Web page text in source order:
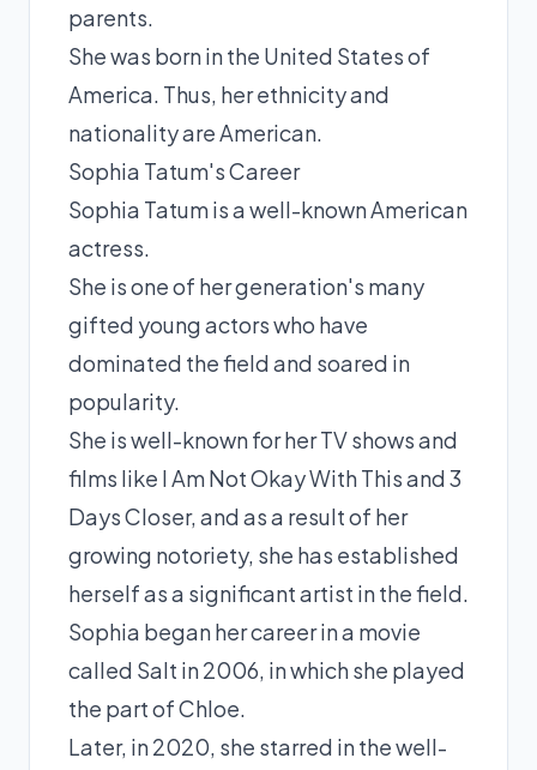
parents.
She was born in the United States of
America. Thus, her ethnicity and
nationality are American.
Sophia Tatum's Career
Sophia Tatum is a well-known American
actress.
She is one of her generation's many
gifted young actors who have
dominated the field and soared in
popularity.
She is well-known for her TV shows and
films like I Am Not Okay With This and 3
Days Closer, and as a result of her
growing notoriety, she has established
herself as a significant artist in the field.
Sophia began her career in a movie
called Salt in 2006, in which she played
the part of Chloe.
Later, in 2020, she starred in the well-